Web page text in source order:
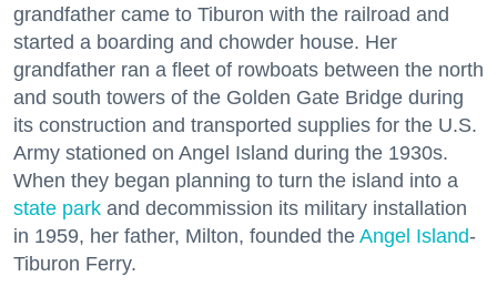
grandfather came to Tiburon with the railroad and
started a boarding and chowder house. Her
grandfather ran a fleet of rowboats between the north
and south towers of the Golden Gate Bridge during
its construction and transported supplies for the U.S.
Army stationed on Angel Island during the 1930s.
When they began planning to turn the island into a
state park and decommission its military installation
in 1959, her father, Milton, founded the Angel Island-
Tiburon Ferry.